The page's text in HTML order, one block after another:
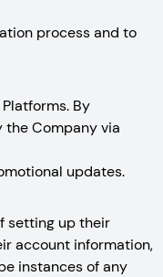
process and to
By
the Company via
updates.
setting up their
account information,
instances of any